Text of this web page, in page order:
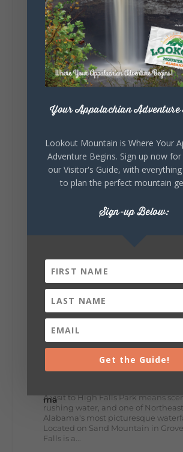
7 3 View on
Lookout Mountain
Thursday, July 30th, 2026 at
🥗 Looking for a fresh lunch spot?
where family traditions, community,
12 2
Lookout Mountain
Wednesday, July 29th, 2026
A visit to High Falls Park means
rushing water, and one of Northeast
Alabama's most picturesque
Located on Sand Mountain in
Falls is a...
Your Appalachian
Lookout Mountain is Where Your
Adventure Begins. Sign up now
our Visitor's Guide, with
to plan the perfect mountain
Sign-up Below:
Get the Guide!